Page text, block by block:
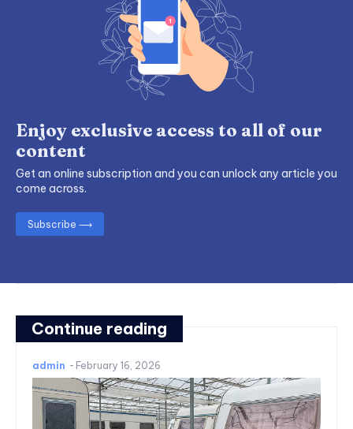
Continue reading
admin - February 16, 2026
Enjoy exclusive access to all of our
content
Get an online subscription and you can unlock any article you
come across.
Subscribe ⟶